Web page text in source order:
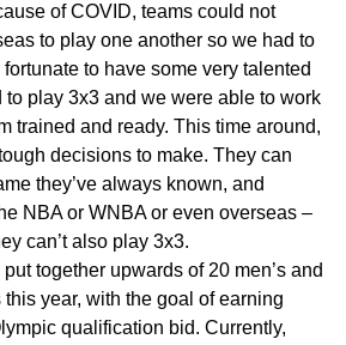
of COVID, teams could not
to play one another so we had to
to have some very talented
to play 3x3 and we were able to work
trained and ready. This time around,
decisions to make. They can
they’ve always known, and
NBA or WNBA or even overseas –
can’t also play 3x3.
together upwards of 20 men’s and
this year, with the goal of earning
qualification bid. Currently,